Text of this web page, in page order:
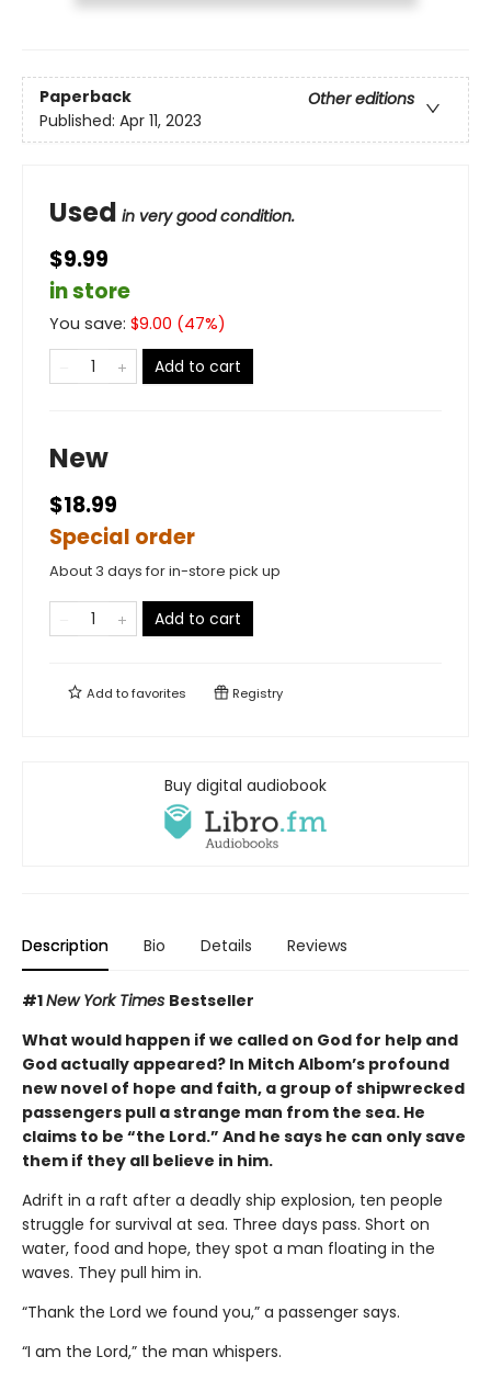
Paperback
Other editions
Published: Apr 11, 2023
Used in very good condition.
$9.99
in store
You save: $9.00 (47%)
Add to cart
New
$18.99
Special order
About 3 days for in-store pick up
Add to cart
Add tofavorites Registry
Buy digital audiobook
Description Bio Details Reviews
#1New York Times Bestseller
What would happen if we called on God for help and
God actually appeared? In Mitch Albom’s profound
new novel of hope and faith, a group of shipwrecked
passengers pull a strange man from the sea. He
claims to be “the Lord.” And he says he can only save
them if they all believe in him.
Adrift in a raft after a deadly ship explosion, ten people
struggle for survival at sea. Three days pass. Short on
water, food and hope, they spot a man floating in the
waves. They pull him in.
“Thank the Lord we found you,” a passenger says.
“I am the Lord,” the man whispers.